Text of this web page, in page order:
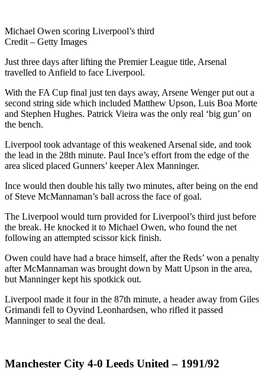
Michael Owen scoring Liverpool’s third
Credit – Getty Images
Just three days after lifting the Premier League title, Arsenal
travelled to Anfield to face Liverpool.
With the FA Cup final just ten days away, Arsene Wenger put out a
second string side which included Matthew Upson, Luis Boa Morte
and Stephen Hughes. Patrick Vieira was the only real ‘big gun’ on
the bench.
Liverpool took advantage of this weakened Arsenal side, and took
the lead in the 28th minute. Paul Ince’s effort from the edge of the
area sliced placed Gunners’ keeper Alex Manninger.
Ince would then double his tally two minutes, after being on the end
of Steve McMannaman’s ball across the face of goal.
The Liverpool would turn provided for Liverpool’s third just before
the break. He knocked it to Michael Owen, who found the net
following an attempted scissor kick finish.
Owen could have had a brace himself, after the Reds’ won a penalty
after McMannaman was brought down by Matt Upson in the area,
but Manninger kept his spotkick out.
Liverpool made it four in the 87th minute, a header away from Giles
Grimandi fell to Oyvind Leonhardsen, who rifled it passed
Manninger to seal the deal.
Manchester City 4-0 Leeds United – 1991/92